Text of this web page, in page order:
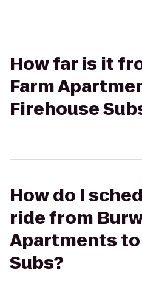
How far is it
Farm
Firehouse
How do I
ride from
Apartments
Subs?